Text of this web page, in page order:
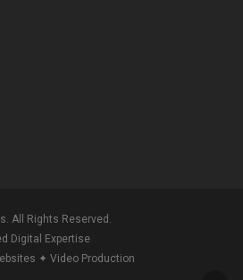
All Rights Reserved.
Digital Expertise
✦ Video Production